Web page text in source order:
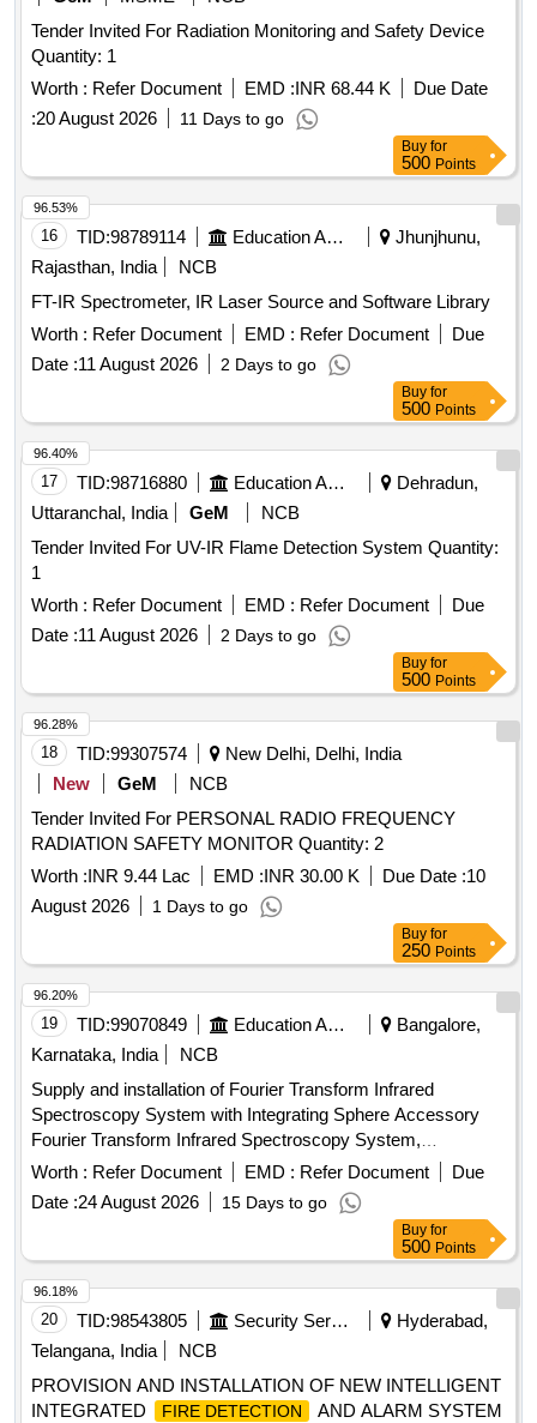
Tender Invited For Radiation Monitoring and Safety Device
Quantity: 1
Worth : Refer Document EMD :INR 68.44 K
Due Date
:20 August 2026 11 Days to go
Buy for
500 Points
16 TID:98789114 Education And Research Institute
Jhunjhunu,
Rajasthan, India
NCB
FT-IR Spectrometer, IR Laser Source and Software Library
Worth : Refer Document EMD : Refer Document
Due
Date :11 August 2026 2 Days to go
96.53%
Buy for
500 Points
17 TID:98716880 Education And Research Institute
Dehradun,
Uttaranchal, India
GeM
NCB
Tender Invited For UV-IR Flame Detection System Quantity:
1
Worth : Refer Document EMD : Refer Document
Due
Date :11 August 2026 2 Days to go
96.40%
Buy for
500 Points
18 TID:99307574
New Delhi, Delhi, India
New
GeM
NCB
Tender Invited For PERSONAL RADIO FREQUENCY
RADIATION SAFETY MONITOR Quantity: 2
Worth :INR 9.44 Lac EMD :INR 30.00 K Due Date :10
August 2026
1 Days to go
96.28%
Buy for
250 Points
19 TID:99070849 Education And Research Institute
Bangalore,
Karnataka, India
NCB
Supply and installation of Fourier Transform Infrared
Spectroscopy System with Integrating Sphere Accessory
Fourier Transform Infrared Spectroscopy System,
Integrating Sphere Accessory
Worth : Refer Document EMD : Refer Document
Due
Date :24 August 2026 15 Days to go
96.20%
Buy for
500 Points
20 TID:98543805 Security Services
Hyderabad,
Telangana, India
NCB
PROVISION AND INSTALLATION OF NEW INTELLIGENT
INTEGRATED
FIRE DETECTION
AND ALARM SYSTEM
96.18%